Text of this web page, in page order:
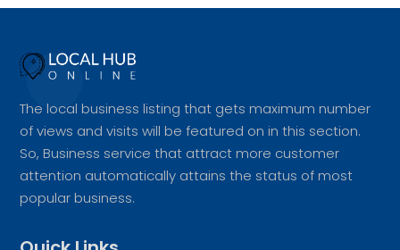
The local business listing that gets maximum number
of views and visits will be featured on in this section.
So, Business service that attract more customer
attention automatically attains the status of most
popular business.